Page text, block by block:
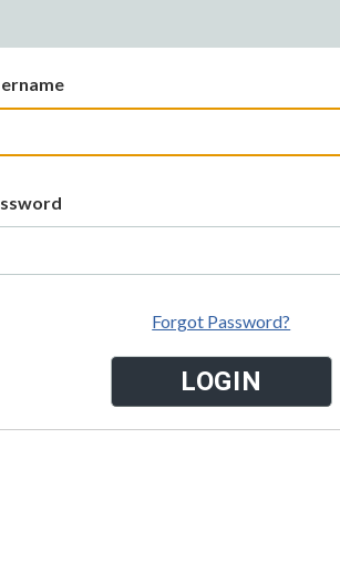
Forgot Password?